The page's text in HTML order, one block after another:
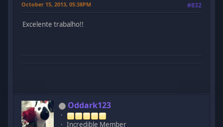
October 15, 2013, 05:38PM #832
Excelente trabalho!!
Oddark123
Incredible Member